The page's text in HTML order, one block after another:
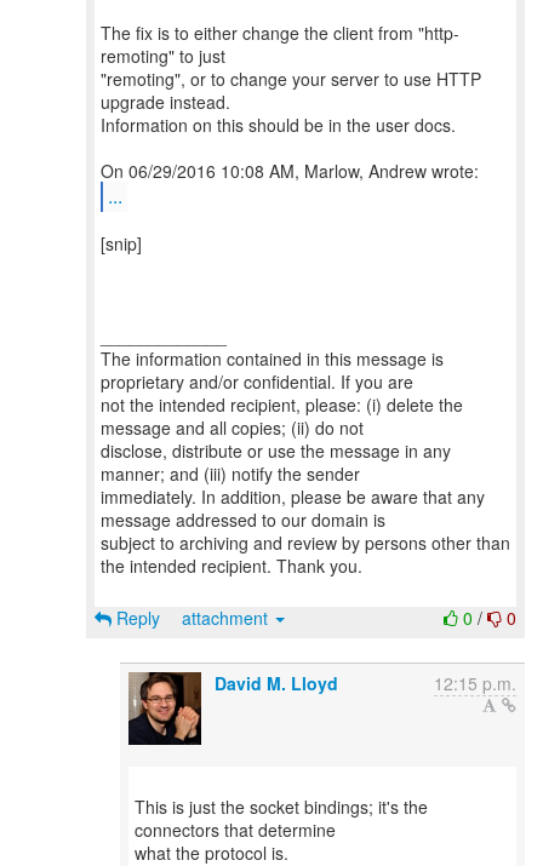
The fix is to either change the client from "http-
remoting" to just
"remoting", or to change your server to use HTTP
upgrade instead.
Information on this should be in the user docs.
...
[snip]
The information contained in this message is
proprietary and/or confidential. If you are
not the intended recipient, please: (i) delete the
message and all copies; (ii) do not
disclose, distribute or use the message in any
manner; and (iii) notify the sender
immediately. In addition, please be aware that any
message addressed to our domain is
subject to archiving and review by persons other than
the intended recipient. Thank you.
0 / 0
Reply attachment
David M. Lloyd 12:15 p.m.
This is just the socket bindings; it's the
connectors that determine
what the protocol is.